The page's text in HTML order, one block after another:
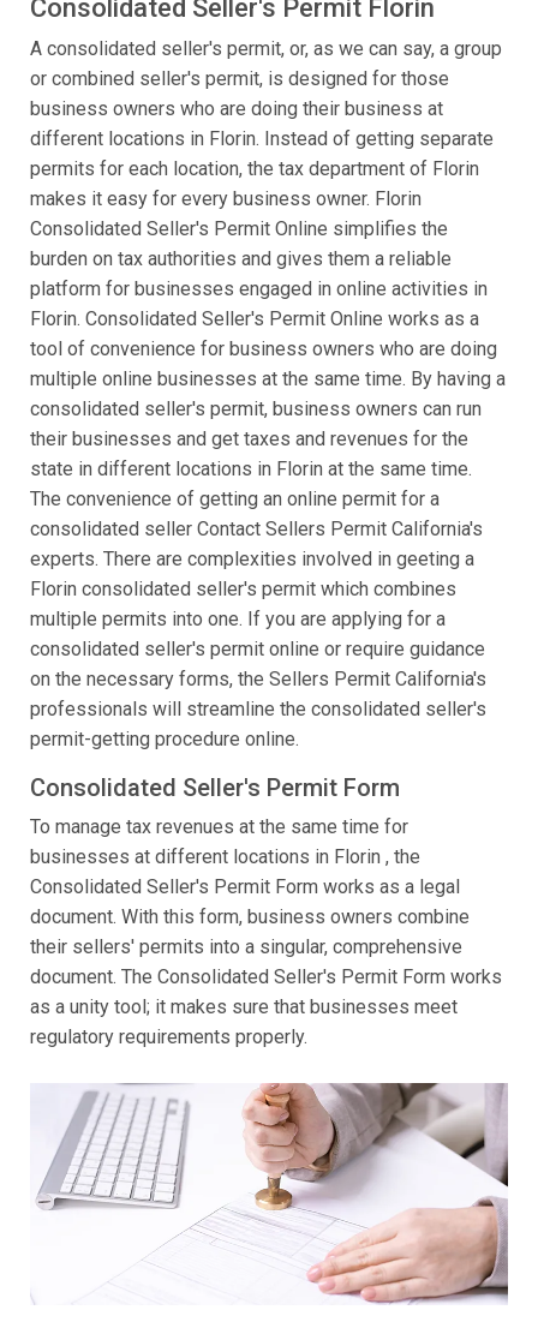
Consolidated Seller's Permit Florin
A consolidated seller's permit, or, as we can say, a group
or combined seller's permit, is designed for those
business owners who are doing their business at
different locations in Florin. Instead of getting separate
permits for each location, the tax department of Florin
makes it easy for every business owner. Florin
Consolidated Seller's Permit Online simplifies the
burden on tax authorities and gives them a reliable
platform for businesses engaged in online activities in
Florin. Consolidated Seller's Permit Online works as a
tool of convenience for business owners who are doing
multiple online businesses at the same time. By having a
consolidated seller's permit, business owners can run
their businesses and get taxes and revenues for the
state in different locations in Florin at the same time.
The convenience of getting an online permit for a
consolidated seller Contact Sellers Permit California's
experts. There are complexities involved in geeting a
Florin consolidated seller's permit which combines
multiple permits into one. If you are applying for a
consolidated seller's permit online or require guidance
on the necessary forms, the Sellers Permit California's
professionals will streamline the consolidated seller's
permit-getting procedure online.
Consolidated Seller's Permit Form
To manage tax revenues at the same time for
businesses at different locations in Florin , the
Consolidated Seller's Permit Form works as a legal
document. With this form, business owners combine
their sellers' permits into a singular, comprehensive
document. The Consolidated Seller's Permit Form works
as a unity tool; it makes sure that businesses meet
regulatory requirements properly.